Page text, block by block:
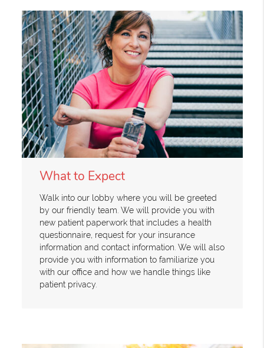
What to Expect
Walk into our lobby where you will be greeted
by our friendly team. We will provide you with
new patient paperwork that includes a health
questionnaire, request for your insurance
information and contact information. We will also
provide you with information to familiarize you
with our office and how we handle things like
patient privacy.